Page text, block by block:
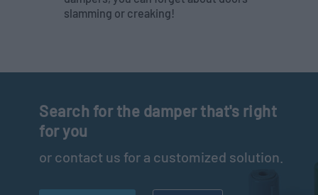
slamming or creaking!
Search for the damper that's right
for you
or contact us for a customized solution.